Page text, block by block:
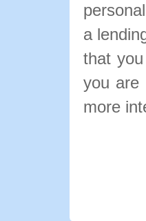
a
that
you are
more